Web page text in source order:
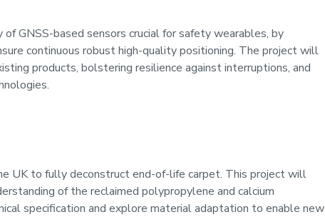
GNSS-based sensors crucial for safety wearables, by
continuous robust high-quality positioning. The project will
products, bolstering resilience against interruptions, and
UK to fully deconstruct end-of-life carpet. This project will
of the reclaimed polypropylene and calcium
specification and explore material adaptation to enable new